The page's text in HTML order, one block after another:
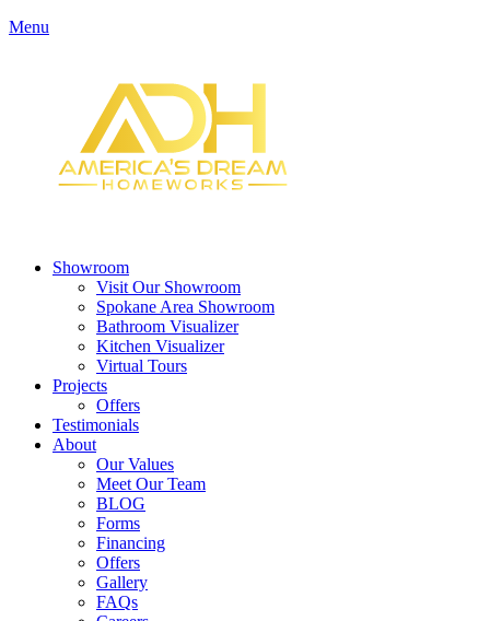
Menu
Showroom
Visit Our Showroom
Spokane Area Showroom
Bathroom Visualizer
Kitchen Visualizer
Virtual Tours
Projects
Offers
Testimonials
About
Our Values
Meet Our Team
BLOG
Forms
Financing
Offers
Gallery
FAQs